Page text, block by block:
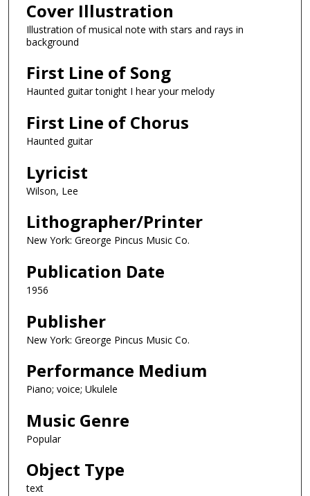
Cover Illustration
Illustration of musical note with stars and rays in
background
First Line of Song
Haunted guitar tonight I hear your melody
First Line of Chorus
Haunted guitar
Lyricist
Wilson, Lee
Lithographer/Printer
New York: Greorge Pincus Music Co.
Publication Date
1956
Publisher
New York: Greorge Pincus Music Co.
Performance Medium
Piano; voice; Ukulele
Music Genre
Popular
Object Type
text